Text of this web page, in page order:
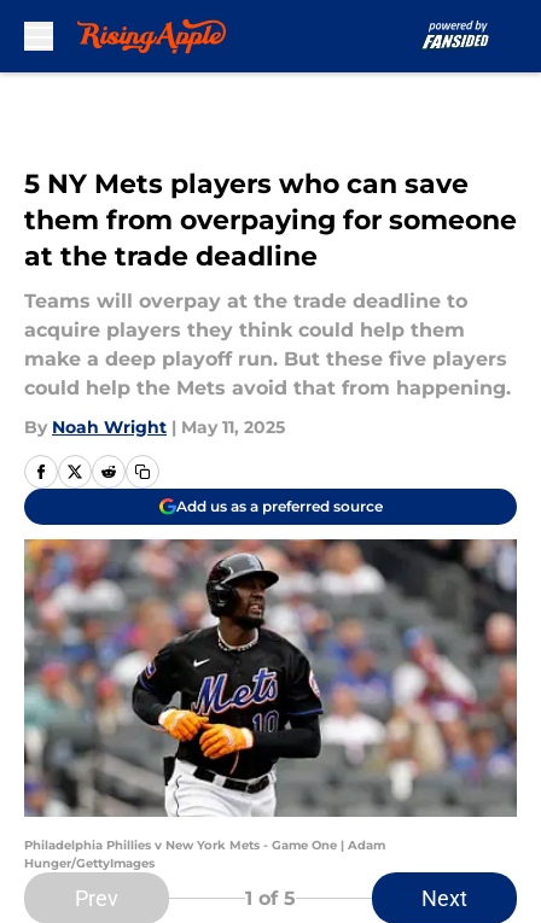
5 NY Mets players who can save
them from overpaying for someone
at the trade deadline
Teams will overpay at the trade deadline to
acquire players they think could help them
make a deep playoff run. But these five players
could help the Mets avoid that from happening.
By Noah Wright | May 11, 2025
Add us as a preferred source
Philadelphia Phillies v New York Mets - Game One | Adam
Hunger/GettyImages
Prev 1 of 5 Next